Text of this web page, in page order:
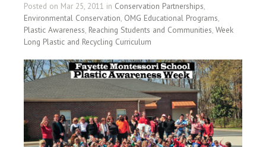
Posted on Mar 25, 2011 in Conservation Partnerships,
Environmental Conservation, OMG Educational Programs,
Plastic Awareness, Reaching Students and Communities, Week
Long Plastic and Recycling Curriculum